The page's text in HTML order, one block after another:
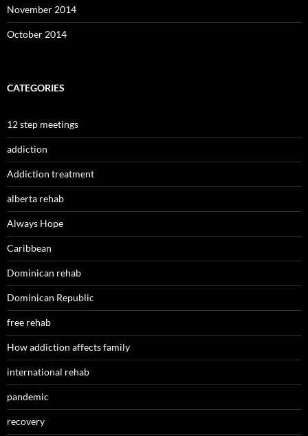
November 2014
October 2014
CATEGORIES
12 step meetings
addiction
Addiction treatment
alberta rehab
Always Hope
Caribbean
Dominican rehab
Dominican Republic
free rehab
How addiction affects family
international rehab
pandemic
recovery